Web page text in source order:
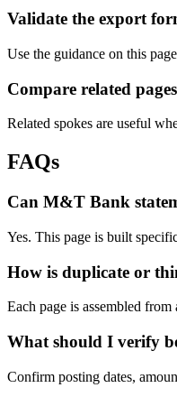
Validate the export
Use the guidance on this
Compare related pages
Related spokes are useful
FAQs
Can M&T Bank
Yes. This page is built
How is duplicate or
Each page is assembled
What should I verify
Confirm posting dates,